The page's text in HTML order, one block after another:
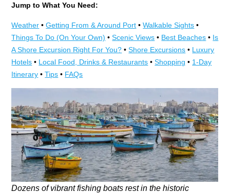
Jump to What You Need:
Weather •Getting From & Around Port •Walkable Sights •
Things To Do (On Your Own) •Scenic Views • Best Beaches • Is
A Shore Excursion Right For You? •Shore Excursions • Luxury
Hotels • Local Food, Drinks & Restaurants •Shopping • 1-Day
Itinerary •Tips • FAQs
Dozens of vibrant fishing boats rest in the historic